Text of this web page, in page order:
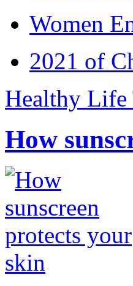
Women
2021 of
Healthy Life
How